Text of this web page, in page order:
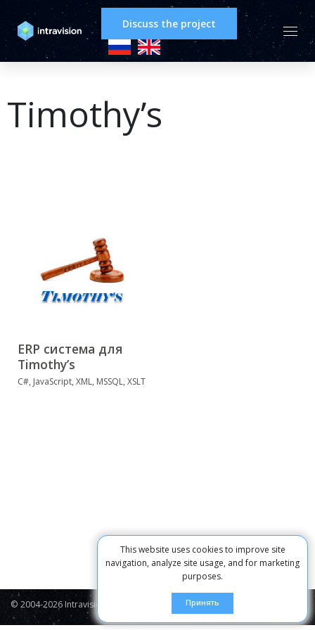
This website uses cookies to improve site
navigation, analyze site usage, and for marketing
purposes.
Принять
Discuss the project
Timothy’s
ERP система для
Timothy’s
C#, JavaScript, XML, MSSQL, XSLT
© 2004-2026 Intravision Privacy Policy